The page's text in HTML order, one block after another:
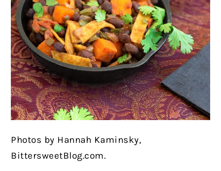
Photos by Hannah Kaminsky,
BittersweetBlog.com.